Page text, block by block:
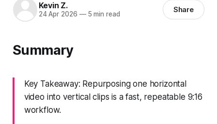
Kevin Z.
24 Apr 2026 —5 min read Share
Summary
Key Takeaway: Repurposing one horizontal
video into vertical clips is a fast, repeatable 9:16
workflow.